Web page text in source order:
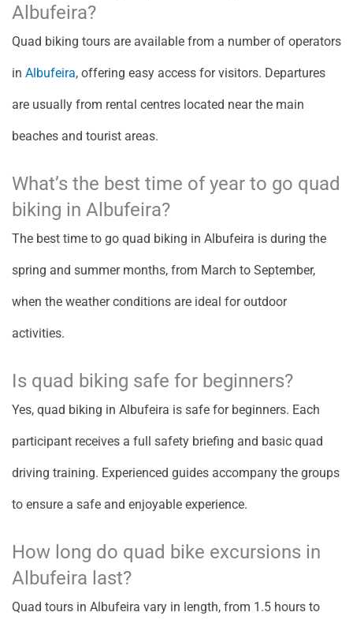
Albufeira?
Quad biking tours are available from a number of operators
in Albufeira, offering easy access for visitors. Departures
are usually from rental centres located near the main
beaches and tourist areas.
What’s the best time of year to go quad
biking in Albufeira?
The best time to go quad biking in Albufeira is during the
spring and summer months, from March to September,
when the weather conditions are ideal for outdoor
activities.
Is quad biking safe for beginners?
Yes, quad biking in Albufeira is safe for beginners. Each
participant receives a full safety briefing and basic quad
driving training. Experienced guides accompany the groups
to ensure a safe and enjoyable experience.
How long do quad bike excursions in
Albufeira last?
Quad tours in Albufeira vary in length, from 1.5 hours to